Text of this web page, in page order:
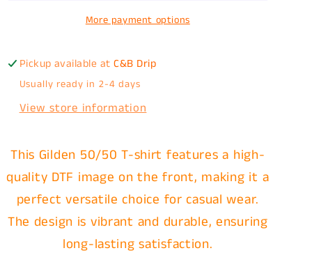
More payment options
Pickup available atC&B Drip
Usually ready in 2-4 days
View store information
This Gilden 50/50 T-shirt features a high-
quality DTF image on the front, making it a
perfect versatile choice for casual wear.
The design is vibrant and durable, ensuring
long-lasting satisfaction.